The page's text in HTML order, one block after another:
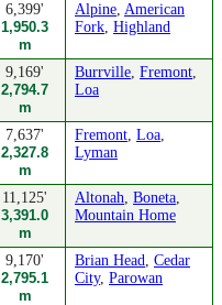
6,399'
1,950.3
m
Alpine, American
Fork, Highland
9,169'
2,794.7
m
Burrville, Fremont,
Loa
7,637'
2,327.8
m
Fremont, Loa,
Lyman
11,125'
3,391.0
m
Altonah, Boneta,
Mountain Home
9,170'
2,795.1
m
Brian Head, Cedar
City, Parowan